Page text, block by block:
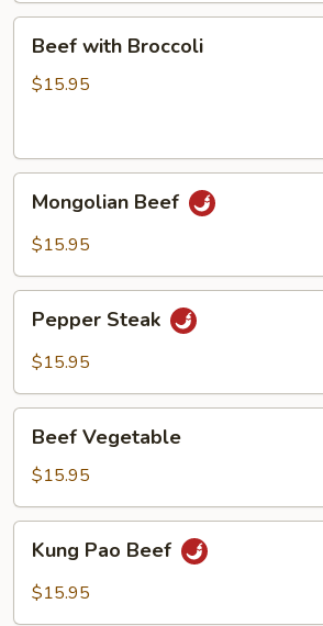
with
Broccoli
Beef with Broccoli
$15.95
Beef
Mongolian Beef
$15.95
Steak
Pepper Steak
$15.95
Vegetable
Beef Vegetable
$15.95
Pao
Beef
Kung Pao Beef
$15.95